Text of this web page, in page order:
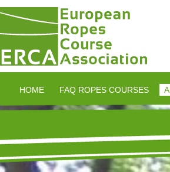
HOME FAQ ROPES COURSES